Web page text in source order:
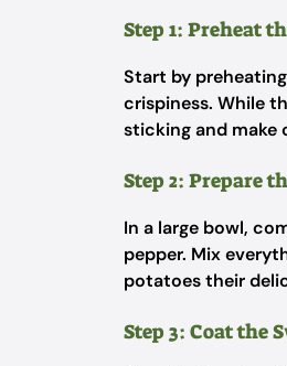
Step 1: Preheat
Start by
crispiness. While
sticking and make
Step 2: Prepare
In a large bowl,
pepper. Mix
potatoes their
Step 3: Coat the